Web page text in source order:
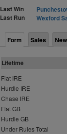
Last Win
Last Run
Wexford
Form Sales
Lifetime
Flat IRE
Hurdle IRE
Chase IRE
Flat GB
Hurdle GB
Under Rules Total